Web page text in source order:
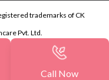
trademarks of CK
Pvt. Ltd.
Call Now